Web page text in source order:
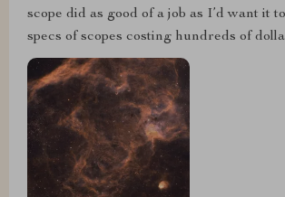
scope did as good of a job as I’d want it
specs of scopes costing hundreds of